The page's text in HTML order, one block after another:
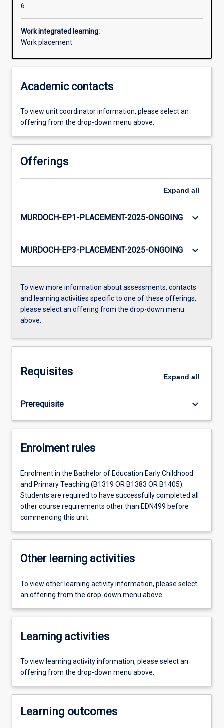
Additional information
6
Work integrated learning:
Work placement
Academic contacts
To view unit coordinator information, please select an
offering from the drop-down menu above.
Offerings
Expand all
MURDOCH-EP1-PLACEMENT-2025-ONGOING keyboard_arrow_down
MURDOCH-EP3-PLACEMENT-2025-ONGOING keyboard_arrow_down
To view more information about assessments, contacts
and learning activities specific to one of these offerings,
please select an offering from the drop-down menu
above.
Requisites Expand all
Prerequisite keyboard_arrow_down
Enrolment rules
Enrolment in the Bachelor of Education Early Childhood
and Primary Teaching (B1319 OR B1383 OR B1405).
Students are required to have successfully completed all
other course requirements other than EDN499 before
commencing this unit.
Other learning activities
To view other learning activity information, please select
an offering from the drop-down menu above.
Learning activities
To view learning activity information, please select an
offering from the drop-down menu above.
Learning outcomes